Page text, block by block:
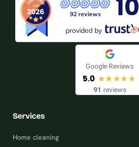
92 reviews 10
provided by
Google Reviews
5.0
91 reviews
Services
Home cleaning